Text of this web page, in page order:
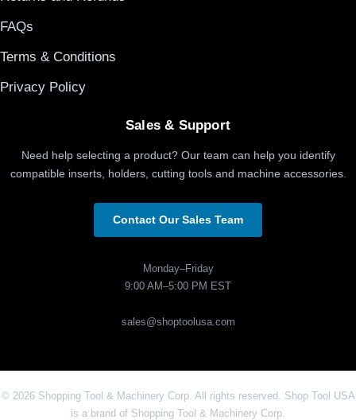
FAQs
Terms & Conditions
Privacy Policy
Sales & Support
Need help selecting a product? Our team can help you identify
compatible inserts, holders, cutting tools and machine accessories.
Contact Our Sales Team
Monday–Friday
9:00 AM–5:00 PM EST
sales@shoptoolusa.com
© 2026 Shopping Tool & Machinery Corp. All rights reserved. Shop Tool USA
is a brand of Shopping Tool & Machinery Corp.